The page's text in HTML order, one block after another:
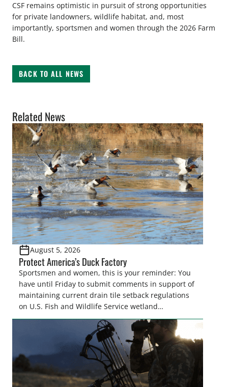
CSF remains optimistic in pursuit of strong opportunities
for private landowners, wildlife habitat, and, most
importantly, sportsmen and women through the 2026 Farm
Bill.
BACK TO ALL NEWS
Related News
August 5, 2026
Protect America’s Duck Factory
Sportsmen and women, this is your reminder: You
have until Friday to submit comments in support of
maintaining current drain tile setback regulations
on U.S. Fish and Wildlife Service wetland
easements. These voluntary easements are a
cornerstone of wetland conservation in the Prairie
Pothole Region – America’s “Duck Factory.” They’re
also made possible in large […]